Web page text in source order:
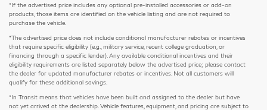
*If the advertised price includes any optional pre-installed accessories or add-on
products, those items are identified on the vehicle listing and are not required to
purchase the vehicle.
*The advertised price does not include conditional manufacturer rebates or incentives
that require specific eligibility (e.g., military service, recent college graduation, or
financing through a specific lender). Any available conditional incentives and their
eligibility requirements are listed separately below the advertised price; please contact
the dealer for updated manufacturer rebates or incentives. Not all customers will
qualify for these additional savings.
*In Transit means that vehicles have been built and assigned to the dealer but have
not yet arrived at the dealership. Vehicle features, equipment, and pricing are subject to